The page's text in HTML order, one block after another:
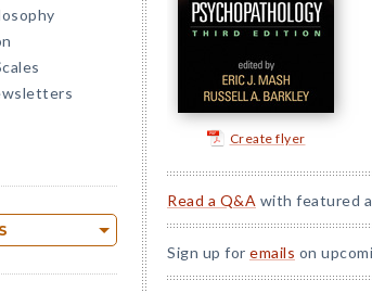
Create flyer
Read a Q&A with featured
Sign up for emails on